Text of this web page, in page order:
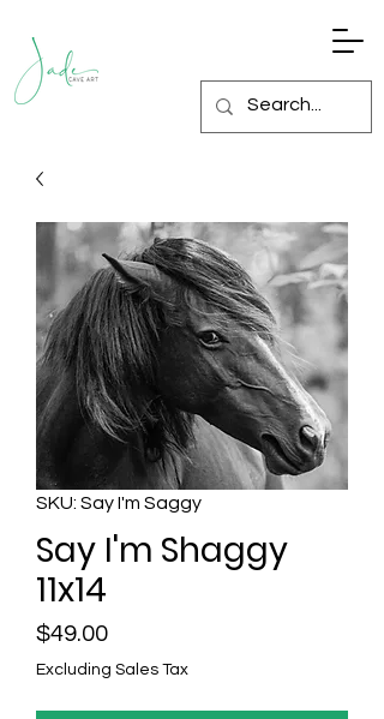
SKU: Say I'm Saggy
Say I'm Shaggy
11x14
$49.00Price
Excluding Sales Tax